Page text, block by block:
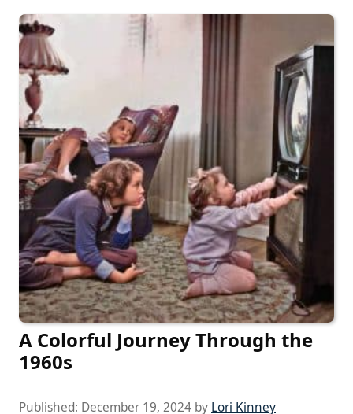
A Colorful Journey Through the
1960s
Published: December 19, 2024 by Lori Kinney